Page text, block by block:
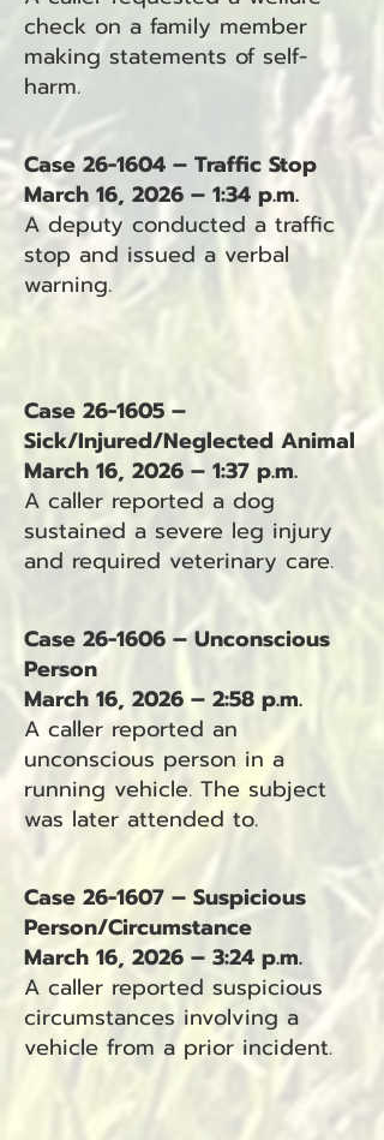
check on a family member
making statements of self-
harm.
Case 26-1604 – Traffic Stop
March 16, 2026 – 1:34 p.m.
A deputy conducted a traffic
stop and issued a verbal
warning.
Case 26-1605 –
Sick/Injured/Neglected Animal
March 16, 2026 – 1:37 p.m.
A caller reported a dog
sustained a severe leg injury
and required veterinary care.
Case 26-1606 – Unconscious
Person
March 16, 2026 – 2:58 p.m.
A caller reported an
unconscious person in a
running vehicle. The subject
was later attended to.
Case 26-1607 – Suspicious
Person/Circumstance
March 16, 2026 – 3:24 p.m.
A caller reported suspicious
circumstances involving a
vehicle from a prior incident.